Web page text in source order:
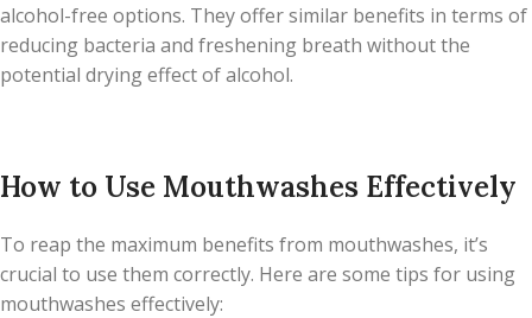
alcohol-free options. They offer similar benefits in terms of
reducing bacteria and freshening breath without the
potential drying effect of alcohol.
How to Use Mouthwashes Effectively
To reap the maximum benefits from mouthwashes, it’s
crucial to use them correctly. Here are some tips for using
mouthwashes effectively: